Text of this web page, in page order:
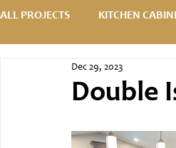
ALL PROJECTS KITCHEN
CUSTOM DESIGN
Double
Dec 29, 2023